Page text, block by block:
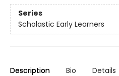
Series
Scholastic Early Learners
Description Bio Details